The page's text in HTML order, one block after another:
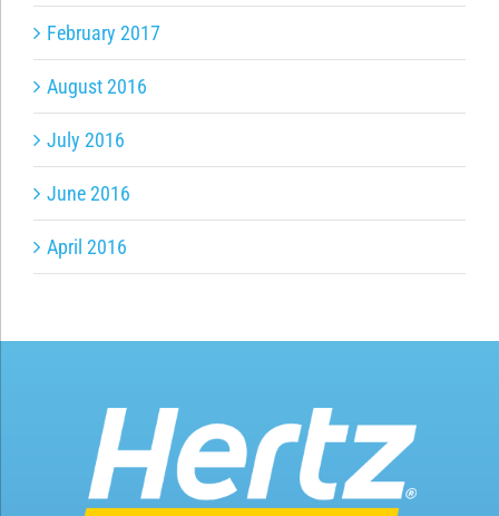
February 2017
August 2016
July 2016
June 2016
April 2016